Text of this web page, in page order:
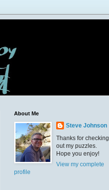
About Me
Steve Johnson
Thanks for checking
out my puzzles.
Hope you enjoy!
View my complete
profile